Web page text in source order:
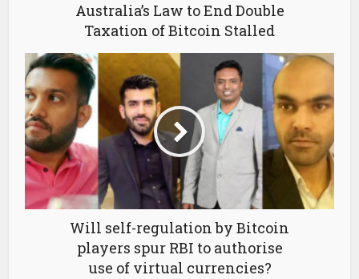
Australia’s Law to End Double
Taxation of Bitcoin Stalled
Will self-regulation by Bitcoin
players spur RBI to authorise
use of virtual currencies?